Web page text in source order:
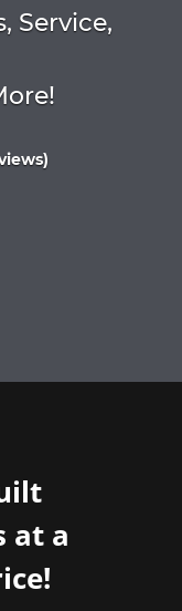
Service,
at a